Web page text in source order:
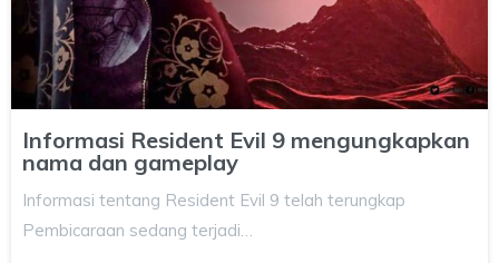
Informasi Resident Evil 9 mengungkapkan
nama dan gameplay
Informasi tentang Resident Evil 9 telah terungkap
Pembicaraan sedang terjadi…